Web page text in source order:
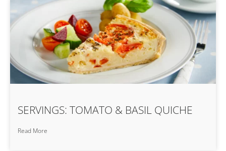
SERVINGS: TOMATO & BASIL QUICHE
Read More